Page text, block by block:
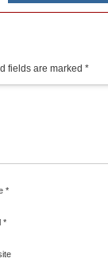
fields are marked *
*
*